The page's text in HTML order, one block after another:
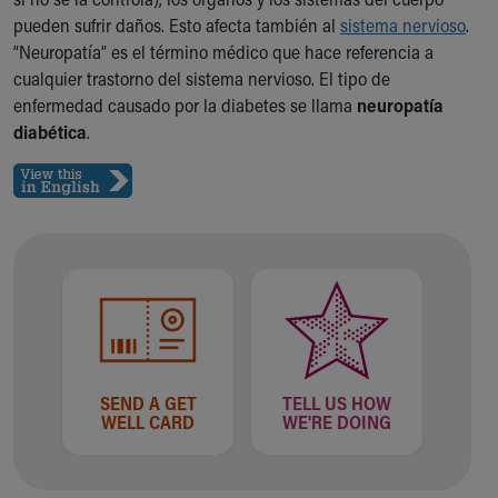
Ronald McDonald House Care Mobile
Health Centers
Symptom Checker
Financial Services
Price Estimates
Sports Health Services Provider for Akron Zips
New Parents
Make an Appointment
Breastfeeding Medicine
Child Passenger Safety
Safe Sleep
pueden sufrir daños. Esto afecta también al sistema nervioso.
“Neuropatía” es el término médico que hace referencia a
cualquier trastorno del sistema nervioso. El tipo de
enfermedad causado por la diabetes se llama neuropatía
diabética.
SEND A GET
WELL CARD
TELL US HOW
WE'RE DOING